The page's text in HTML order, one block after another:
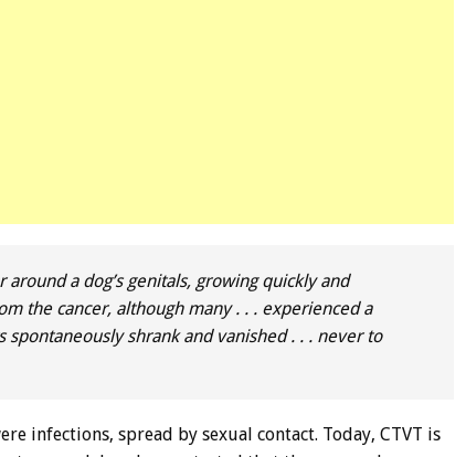
a dog’s genitals, growing quickly and
the cancer, although many . . . experienced a
shrank and vanished . . . never to
infections, spread by sexual contact. Today, CTVT is